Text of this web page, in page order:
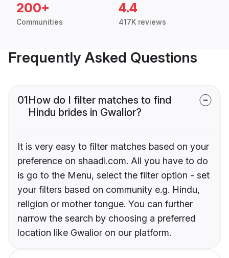
200+
Communities
4.4
417K reviews
Frequently Asked Questions
01How do I filter matches to find
Hindu brides in Gwalior?
It is very easy to filter matches based on your
preference on shaadi.com. All you have to do
is go to the Menu, select the filter option - set
your filters based on community e.g. Hindu,
religion or mother tongue. You can further
narrow the search by choosing a preferred
location like Gwalior on our platform.